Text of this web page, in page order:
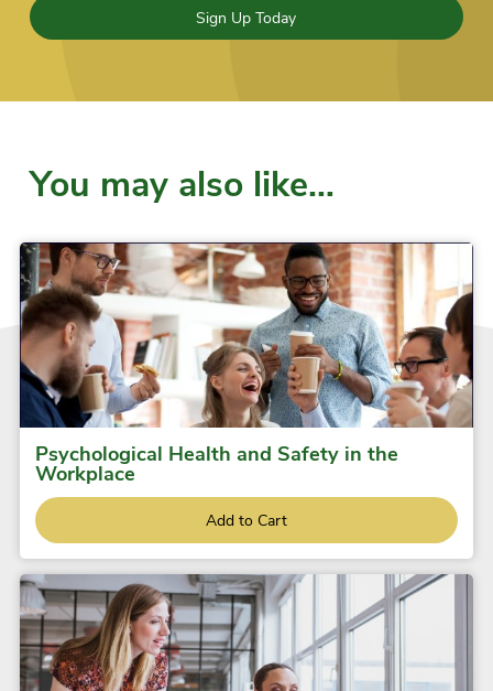
Sign Up Today
You may also like…
Psychological Health and Safety in the
Workplace
Add to Cart